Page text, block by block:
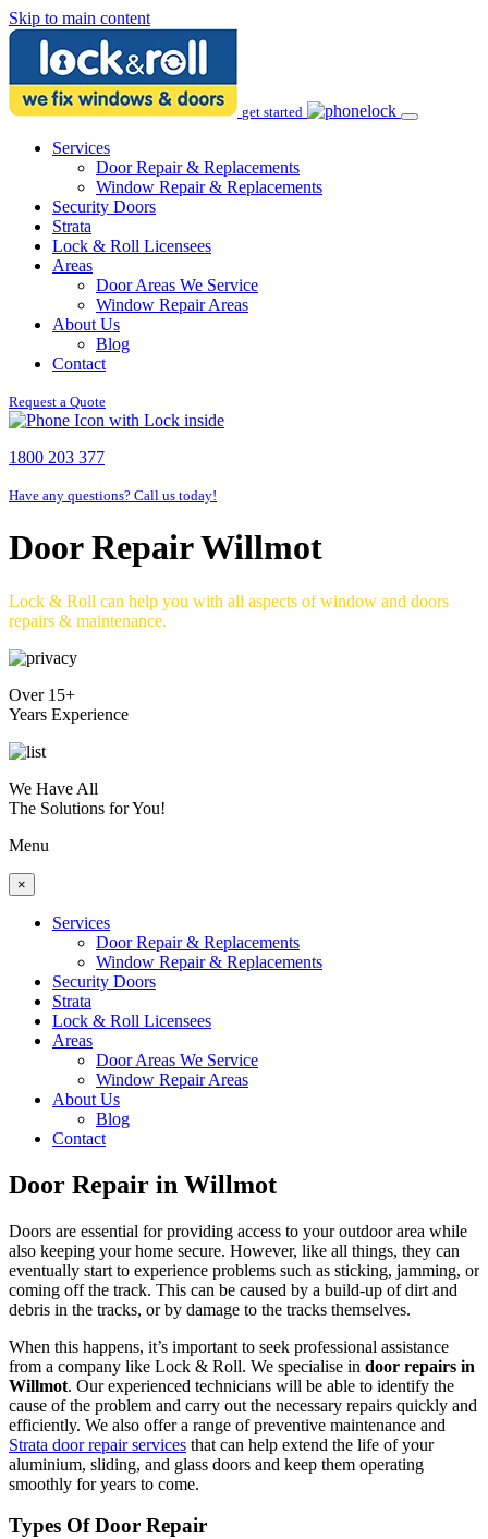
Skip to main content
get started
Services
Door Repair & Replacements
Window Repair & Replacements
Security Doors
Strata
Lock & Roll Licensees
Areas
Door Areas We Service
Window Repair Areas
About Us
Blog
Contact
Request a Quote
1800 203 377
Have any questions? Call us today!
Door Repair Willmot
Lock & Roll can help you with all aspects of window and doors
repairs & maintenance.
Over 15+
Years Experience
We Have All
The Solutions for You!
Menu
×
Services
Door Repair & Replacements
Window Repair & Replacements
Security Doors
Strata
Lock & Roll Licensees
Areas
Door Areas We Service
Window Repair Areas
About Us
Blog
Contact
Door Repair in Willmot
Doors are essential for providing access to your outdoor area while
also keeping your home secure. However, like all things, they can
eventually start to experience problems such as sticking, jamming, or
coming off the track. This can be caused by a build-up of dirt and
debris in the tracks, or by damage to the tracks themselves.
When this happens, it’s important to seek professional assistance
from a company like Lock & Roll. We specialise in door repairs in
Willmot. Our experienced technicians will be able to identify the
cause of the problem and carry out the necessary repairs quickly and
efficiently. We also offer a range of preventive maintenance and
Strata door repair services that can help extend the life of your
aluminium, sliding, and glass doors and keep them operating
smoothly for years to come.
Types Of Door Repair